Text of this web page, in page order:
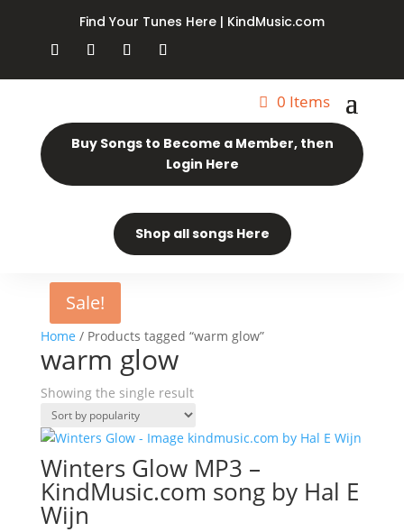
Find Your Tunes Here | KindMusic.com
0 Items
Buy Songs to Become a Member, then
Login Here
Shop all songs Here
Home / Products tagged “warm glow”
warm glow
Showing the single result
Sale!
Winters Glow MP3 –
KindMusic.com song by Hal E
Wijn